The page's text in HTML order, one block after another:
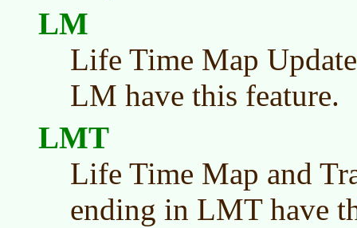
LM
Life Time Map
LM have this feature.
LMT
Life Time Map and
ending in LMT have